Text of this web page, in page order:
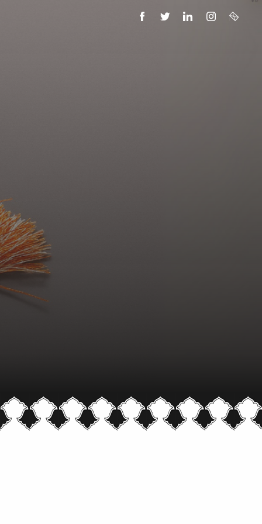
FACEBOOK
TWITTERLINKEDININSTAGRAM
EMAIL